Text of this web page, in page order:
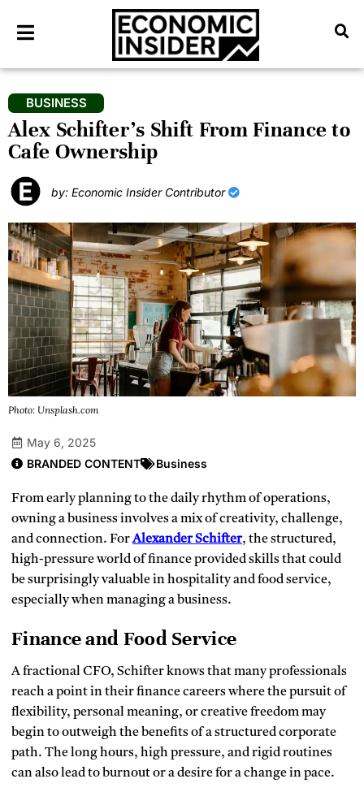
BUSINESS
Alex Schifter’s Shift From Finance to
Cafe Ownership
by: Economic Insider Contributor
Photo: Unsplash.com
May 6, 2025
BRANDED CONTENT
Business
From early planning to the daily rhythm of operations,
owning a business involves a mix of creativity, challenge,
and connection. ForAlexander Schifter, the structured,
high-pressure world of finance provided skills that could
be surprisingly valuable in hospitality and food service,
especially when managing a business.
Finance and Food Service
A fractional CFO, Schifter knows that many professionals
reach a point in their finance careers where the pursuit of
flexibility, personal meaning, or creative freedom may
begin to outweigh the benefits of a structured corporate
path. The long hours, high pressure, and rigid routines
can also lead to burnout or a desire for a change in pace.